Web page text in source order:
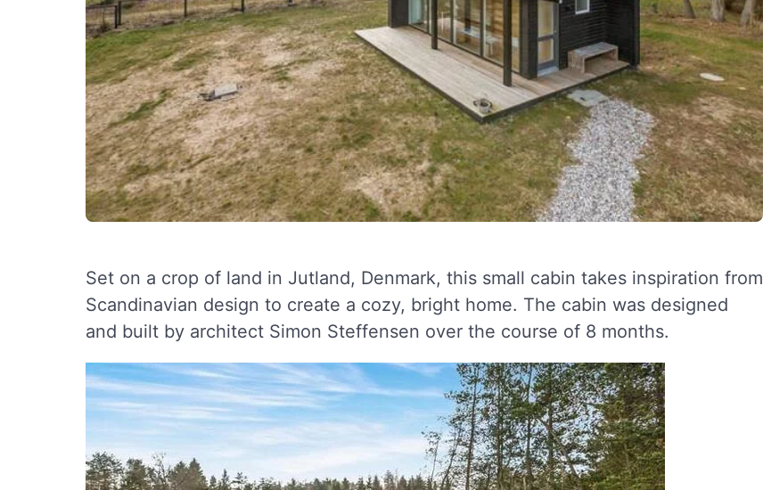
Set on a crop of land in Jutland, Denmark, this small cabin takes inspiration from
Scandinavian design to create a cozy, bright home. The cabin was designed
and built by architect Simon Steffensen over the course of 8 months.